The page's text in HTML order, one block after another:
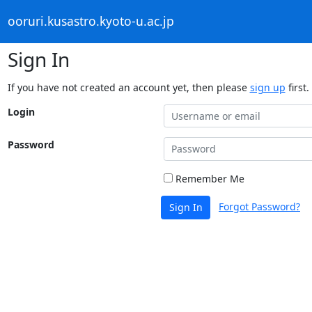
ooruri.kusastro.kyoto-u.ac.jp
Sign In
If you have not created an account yet, then please sign up first.
Login
Password
Remember Me
Sign In Forgot Password?